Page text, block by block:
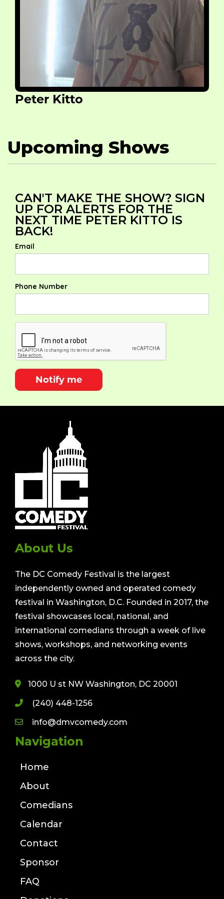
Peter Kitto
Upcoming Shows
CAN'T MAKE THE SHOW? SIGN
UP FOR ALERTS FOR THE
NEXT TIME PETER KITTO IS
BACK!
Email
Phone Number
Notify me
About Us
The DC Comedy Festival is the largest
independently owned and operated comedy
festival in Washington, D.C. Founded in 2017, the
festival showcases local, national, and
international comedians through a week of live
shows, workshops, and networking events
across the city.
1000 U st NW Washington, DC 20001
(240) 448-1256
info@dmvcomedy.com
Navigation
Home
About
Comedians
Calendar
Contact
Sponsor
FAQ